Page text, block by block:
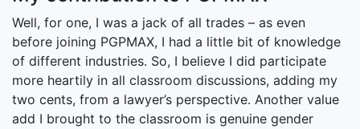
Well, for one, I was a jack of all trades – as even
before joining PGPMAX, I had a little bit of knowledge
of different industries. So, I believe I did participate
more heartily in all classroom discussions, adding my
two cents, from a lawyer’s perspective. Another value
add I brought to the classroom is genuine gender